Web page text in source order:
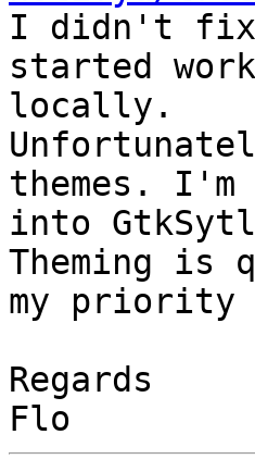
I didn't fix
started
locally.
themes.
into
Theming is
my
Regards